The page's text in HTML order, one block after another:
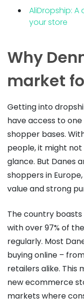
AliDropship:
your store
Why
market
Getting into
have access to
shopper bases.
people, it might
glance. But Danes
shoppers in
value and strong
The country
with over 97% of
regularly. Most
buying online –
retailers alike. This
new ecommerce
markets where